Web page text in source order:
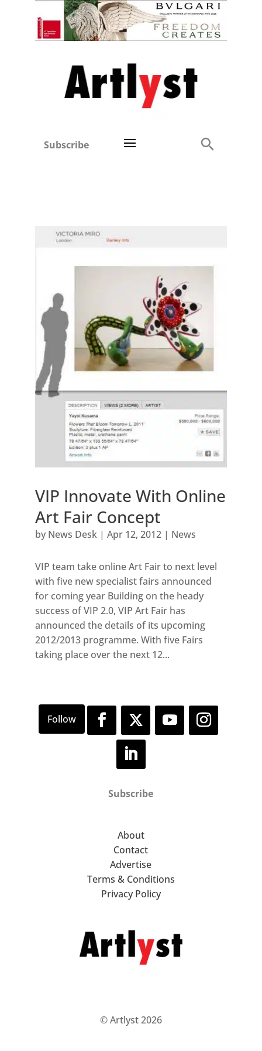
Subscribe
VIP Innovate With Online
Art Fair Concept
by News Desk| Apr 12, 2012| News
VIP team take online Art Fair to next level
with five new specialist fairs announced
for coming year Building on the heady
success of VIP 2.0, VIP Art Fair has
announced the details of its upcoming
2012/2013 programme. With five Fairs
taking place over the next 12...
Subscribe
About
Contact
Advertise
Terms & Conditions
Privacy Policy
© Artlyst 2026